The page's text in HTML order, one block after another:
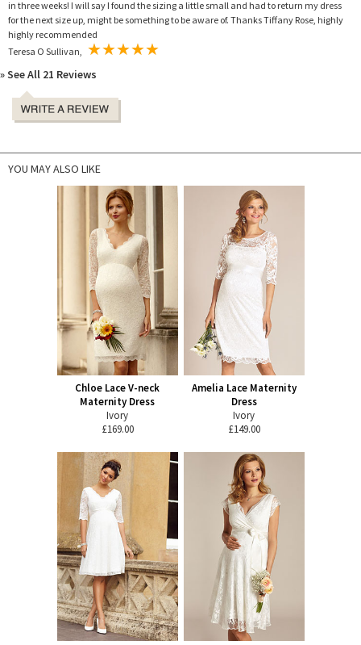
in three weeks! I will say I found the sizing a little small and had to return my dress
for the next size up, might be something to be aware of. Thanks Tiffany Rose, highly
highly recommended
» See All 21 Reviews
YOU MAY ALSO LIKE
Chloe Lace V-neck
Maternity Dress
Ivory
£169.00
Amelia Lace Maternity
Dress
Ivory
£149.00